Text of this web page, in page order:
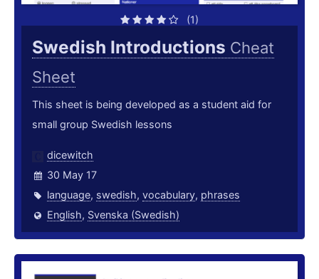
(1)
Swedish Introductions Cheat
Sheet
This sheet is being developed as a student aid for
small group Swedish lessons
dicewitch
30 May 17
language, swedish, vocabulary, phrases
English, Svenska (Swedish)